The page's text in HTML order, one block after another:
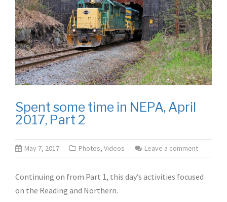
Spent some time in NEPA, April
2017, Part 2
May 7, 2017 Photos, Videos Leave a comment
Continuing on from Part 1, this day’s activities focused
on the Reading and Northern.